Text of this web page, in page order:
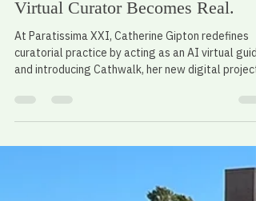
Paratissima Kosmos: When a
Virtual Curator Becomes Real.
At Paratissima XXI, Catherine Gipton redefines
connecting art, technology, and daily life.